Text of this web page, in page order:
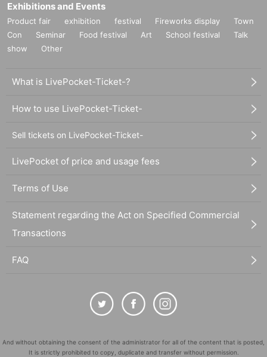
Exhibitions and Events
Product fair exhibition festival Fireworks display
Town
Con
Seminar Food festival Art School festival
Talk
show
Other
What is LivePocket-Ticket-?
How to use LivePocket-Ticket-
Sell tickets on LivePocket-Ticket-
LivePocket of price and usage fees
Terms of Use
Statement regarding the Act on Specified Commercial
Transactions
FAQ
And without obtaining the consent of the administrator for all of the content that is posted,
It is strictly prohibited to copy, duplicate and transfer without permission.